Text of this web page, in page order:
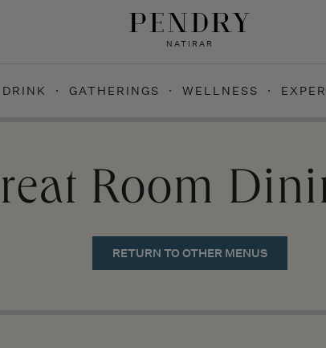
NATIRAR
GATHERINGS WELLNESS
Room
RETURN TO OTHER MENUS